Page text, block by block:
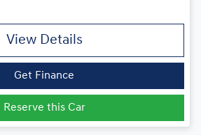
View Details
Get Finance
Reserve this Car